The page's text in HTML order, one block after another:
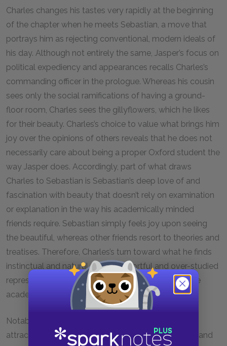
Charles changes his tastes very rapidly at the beginning
of the chapter when he meets Sebastian, a move that
portrays him as rejecting conventional, modern ideals of
his day. Although not entirely the same, Jasper’s focus on
political expediency and appearances recalls Charles’s
commanding officer in the prologue. Whereas his cousin
sees only the social ramifications of having a ground-
floor room, Charles sees the gillyflowers, which he likes
for their beauty. Charles’s choice to value what brings him
joy over the opinions of others reveals that he does not
necessarily care about being a proper Oxford student the
way Jasper does. Accordingly, part of what draws
Charles to Sebastian is Sebastian’s deep love of and
fascination with beauty that doesn’t rely on examination
or explanation in the way his academically minded
friends require. Sebastian simply feels joy upon seeing
the beautiful, whereas other friends resort to theories and
treatises. Therefore, Charles’s turn toward what he finds
instinctual and natural over the effortful and over-studied
represents him rejecting an Oxford life full of intense
academic labor and fostering political connections.
Notably, Sebastian’s beauty that Charles finds so
attractive and magnetic has aspects of both youth and